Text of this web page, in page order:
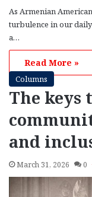
As Armenian
turbulence in our
a…
Read More »
Columns
The keys
and
March 31, 2026 0